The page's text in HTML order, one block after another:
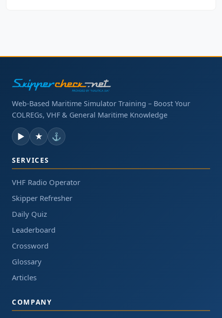
Web-Based Maritime Simulator Training – Boost Your
COLREGs, VHF & General Maritime Knowledge
▶ ★ ⚓
SERVICES
VHF Radio Operator
Skipper Refresher
Daily Quiz
Leaderboard
Crossword
Glossary
Articles
COMPANY